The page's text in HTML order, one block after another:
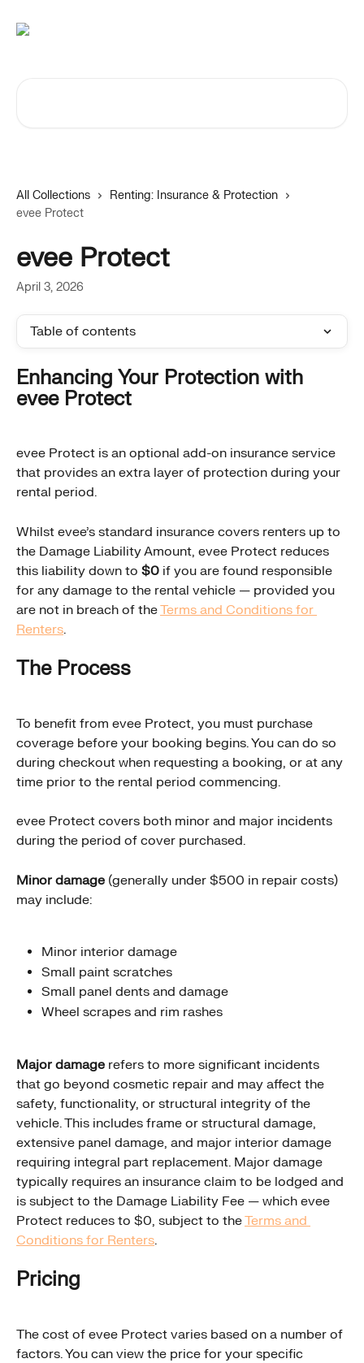
All Collections
Renting: Insurance & Protection
evee Protect
evee Protect
April 3, 2026
Table of contents
Enhancing Your Protection with
evee Protect
evee Protect is an optional add-on insurance service
that provides an extra layer of protection during your
rental period.
Whilst evee's standard insurance covers renters up to
the Damage Liability Amount, evee Protect reduces
this liability down to $0 if you are found responsible
for any damage to the rental vehicle — provided you
are not in breach of the Terms and Conditions for
Renters.
The Process
To benefit from evee Protect, you must purchase
coverage before your booking begins. You can do so
during checkout when requesting a booking, or at any
time prior to the rental period commencing.
evee Protect covers both minor and major incidents
during the period of cover purchased.
Minor damage (generally under $500 in repair costs)
may include:
Minor interior damage
Small paint scratches
Small panel dents and damage
Wheel scrapes and rim rashes
Major damage refers to more significant incidents
that go beyond cosmetic repair and may affect the
safety, functionality, or structural integrity of the
vehicle. This includes frame or structural damage,
extensive panel damage, and major interior damage
requiring integral part replacement. Major damage
typically requires an insurance claim to be lodged and
is subject to the Damage Liability Fee — which evee
Protect reduces to $0, subject to the Terms and
Conditions for Renters.
Pricing
The cost of evee Protect varies based on a number of
factors. You can view the price for your specific